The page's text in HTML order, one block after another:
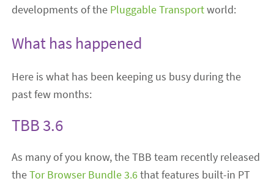
developments of the Pluggable Transportworld:
What has happened
Here is what has been keeping us busy during the
past few months:
TBB 3.6
As many of you know, the TBB team recently released
theTor Browser Bundle 3.6that features built-in PT